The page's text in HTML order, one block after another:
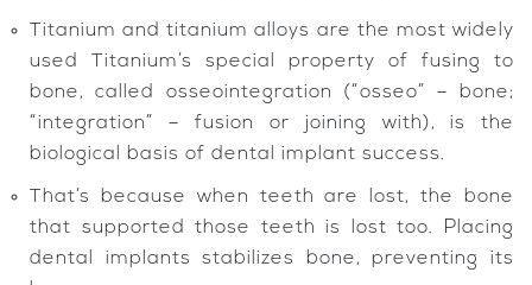
Titanium and titanium alloys are the most widely
used Titanium’s special property of fusing to
bone, called osseointegration (“osseo” – bone;
“integration” – fusion or joining with), is the
biological basis of dental implant success.
That’s because when teeth are lost, the bone
that supported those teeth is lost too. Placing
dental implants stabilizes bone, preventing its